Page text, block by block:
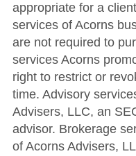
appropriate for a
services of Acorns
are not required to
services Acorns
right to restrict or
time. Advisory
Advisers, LLC, an
advisor. Brokerage
of Acorns Advisers,